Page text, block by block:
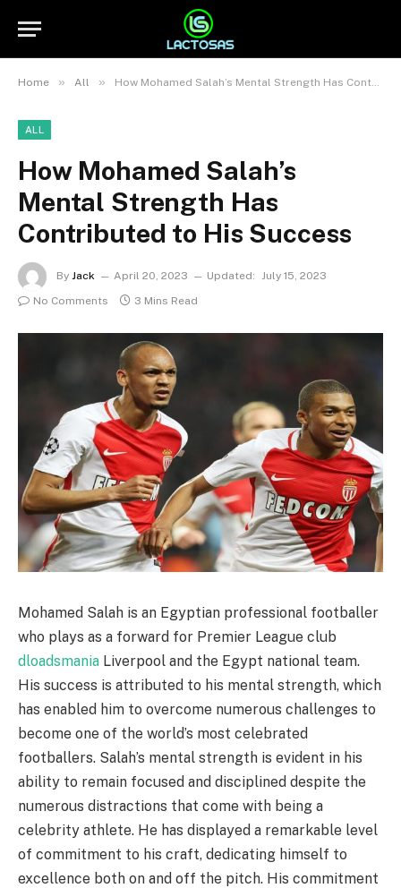
Home » All » How Mohamed Salah’s Mental Strength Has Contributed to His Success
ALL
How Mohamed Salah’s
Mental Strength Has
Contributed to His Success
By Jack April 20, 2023 Updated: July 15, 2023
No Comments
3 Mins Read
Mohamed Salah is an Egyptian professional footballer
who plays as a forward for Premier League club
dloadsmania Liverpool and the Egypt national team.
His success is attributed to his mental strength, which
has enabled him to overcome numerous challenges to
become one of the world’s most celebrated
footballers. Salah’s mental strength is evident in his
ability to remain focused and disciplined despite the
numerous distractions that come with being a
celebrity athlete. He has displayed a remarkable level
of commitment to his craft, dedicating himself to
excellence both on and off the pitch. His commitment